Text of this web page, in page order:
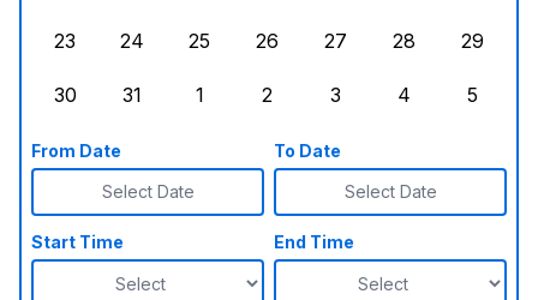
23
24
25
26
27
28
29
30
31
1
2
3
4
5
From Date
Select Date
To Date
Select Date
Start Time End Time